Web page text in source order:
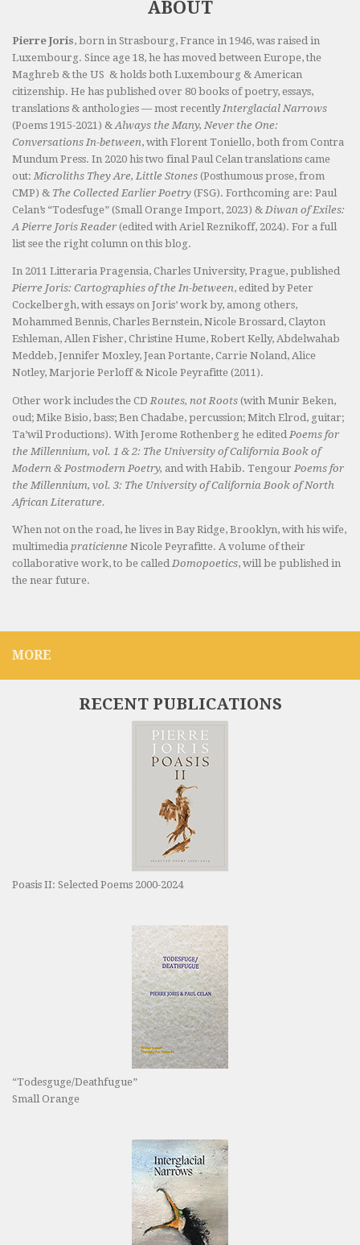
ABOUT
Pierre Joris, born in Strasbourg, France in 1946, was raised in
Luxembourg. Since age 18, he has moved between Europe, the
Maghreb & the US & holds both Luxembourg & American
citizenship. He has published over 80 books of poetry, essays,
translations & anthologies — most recentlyInterglacial Narrows
(Poems 1915-2021) &Always the Many, Never the One:
Conversations In-between, with Florent Toniello, both from Contra
Mundum Press. In 2020 his two final Paul Celan translations came
out: Microliths They Are, Little Stones (Posthumous prose, from
CMP) & The Collected Earlier Poetry (FSG). Forthcoming are: Paul
Celan’s “Todesfuge” (Small Orange Import, 2023) & Diwan of Exiles:
A Pierre Joris Reader (edited with Ariel Reznikoff, 2024). For a full
list see the right column on this blog.
In 2011 Litteraria Pragensia, Charles University, Prague, published
Pierre Joris: Cartographies of the In-between, edited by Peter
Cockelbergh, with essays on Joris’ work by, among others,
Mohammed Bennis, Charles Bernstein, Nicole Brossard, Clayton
Eshleman, Allen Fisher, Christine Hume, Robert Kelly, Abdelwahab
Meddeb, Jennifer Moxley, Jean Portante, Carrie Noland, Alice
Notley, Marjorie Perloff & Nicole Peyrafitte (2011).
Other work includes the CD Routes, not Roots (with Munir Beken,
oud; Mike Bisio, bass; Ben Chadabe, percussion; Mitch Elrod, guitar;
Ta’wil Productions). With Jerome Rothenberg he edited Poems for
the Millennium, vol. 1 & 2: The University of California Book of
Modern & Postmodern Poetry, and with Habib. Tengour Poems for
the Millennium, vol. 3: The University of California Book of North
African Literature.
When not on the road, he lives in Bay Ridge, Brooklyn, with his wife,
multimedia praticienne Nicole Peyrafitte. A volume of their
collaborative work, to be called Domopoetics, will be published in
the near future.
MORE
RECENT PUBLICATIONS
Poasis II: Selected Poems 2000-2024
“Todesguge/Deathfugue”
Small Orange